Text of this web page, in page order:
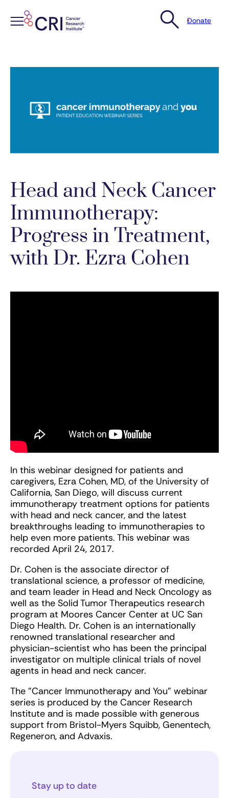
content
Donate
Head and Neck Cancer
Immunotherapy:
Progress in Treatment,
with Dr. Ezra Cohen
In this webinar designed for patients and
caregivers, Ezra Cohen, MD, of the University of
California, San Diego, will discuss current
immunotherapy treatment options for patients
with head and neck cancer, and the latest
breakthroughs leading to immunotherapies to
help even more patients. This webinar was
recorded April 24, 2017.
Dr. Cohen is the associate director of
translational science, a professor of medicine,
and team leader in Head and Neck Oncology as
well as the Solid Tumor Therapeutics research
program at Moores Cancer Center at UC San
Diego Health. Dr. Cohen is an internationally
renowned translational researcher and
physician-scientist who has been the principal
investigator on multiple clinical trials of novel
agents in head and neck cancer.
The "Cancer Immunotherapy and You" webinar
series is produced by the Cancer Research
Institute and is made possible with generous
support from Bristol-Myers Squibb, Genentech,
Regeneron, and Advaxis.
Stay up to date